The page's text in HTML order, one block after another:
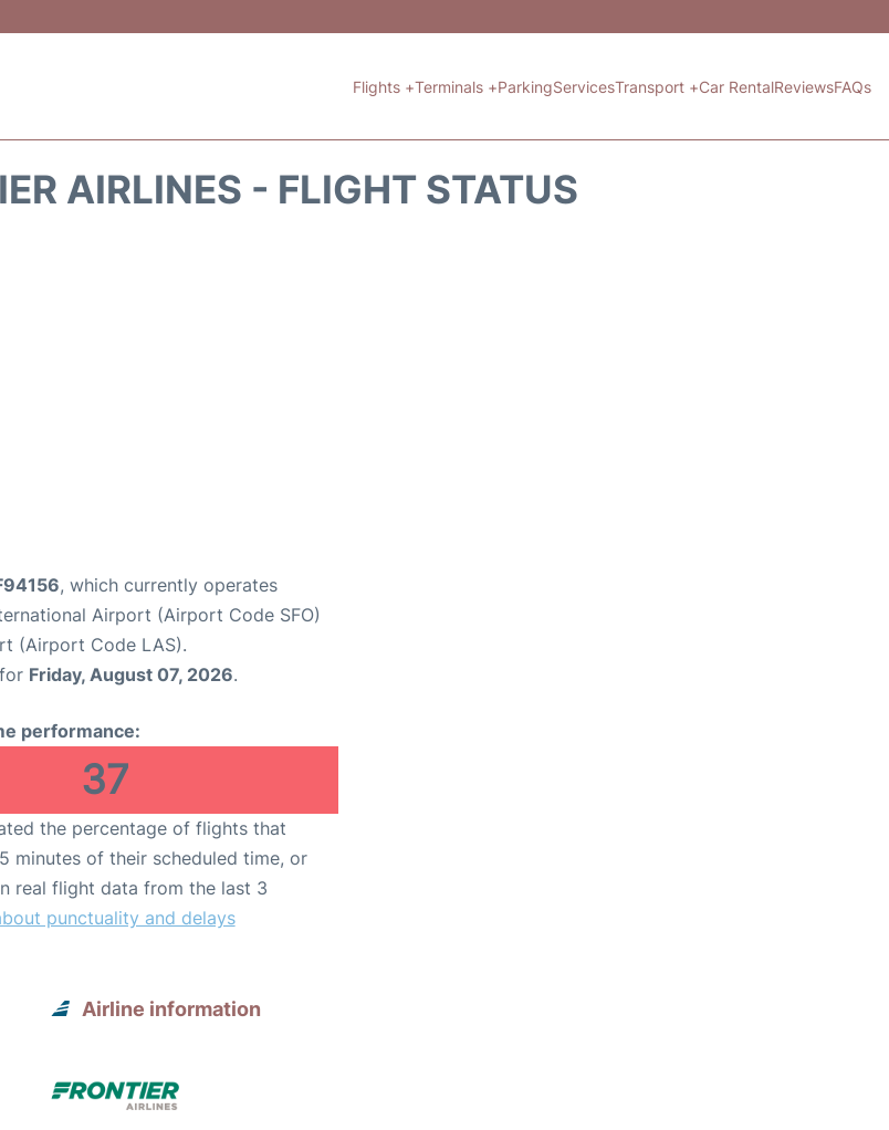
Flights +Terminals +ParkingServicesTransport +Car RentalReviewsFAQs
AIRLINES - FLIGHT STATUS
, which currently operates
Airport (Airport Code SFO)
(Airport Code LAS).
Friday, August 07, 2026.
performance:
37
the percentage of flights that
minutes of their scheduled time, or
real flight data from the last 3
punctuality and delays
Airline information